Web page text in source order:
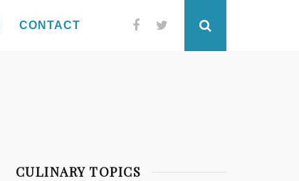
CONTACT FacebookTwitter
CULINARY TOPICS